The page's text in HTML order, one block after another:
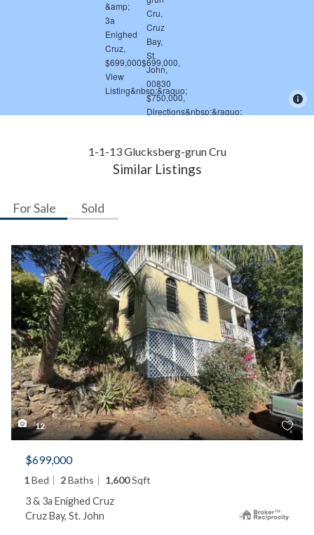
1-1-13 Glucksberg-grun Cru
Similar Listings
For Sale Sold
12
$699,000
1Bed 2Baths 1,600Sqft
3 & 3a Enighed Cruz
Cruz Bay, St. John